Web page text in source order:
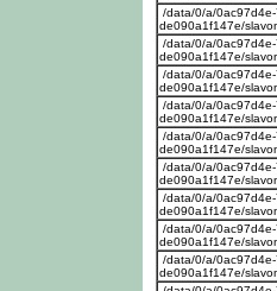
/data/0/a/
de090a1f147e/
/data/0/a/
de090a1f147e/
/data/0/a/
de090a1f147e/
/data/0/a/
de090a1f147e/
/data/0/a/
de090a1f147e/
/data/0/a/
de090a1f147e/
/data/0/a/
de090a1f147e/
/data/0/a/
de090a1f147e/
/data/0/a/
de090a1f147e/